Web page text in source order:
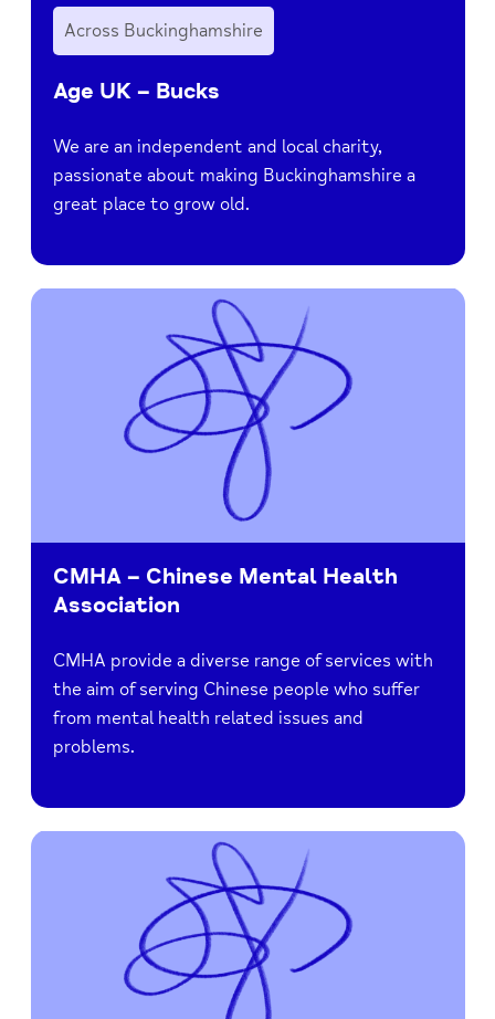
Across Buckinghamshire
Age UK – Bucks
We are an independent and local charity,
passionate about making Buckinghamshire a
great place to grow old.
CMHA – Chinese Mental Health
Association
CMHA provide a diverse range of services with
the aim of serving Chinese people who suffer
from mental health related issues and
problems.